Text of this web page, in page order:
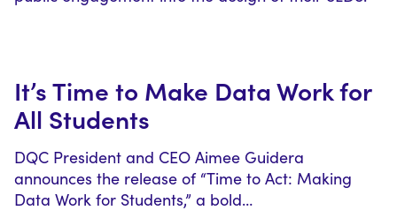
It’s Time to Make Data Work for
All Students
DQC President and CEO Aimee Guidera
announces the release of “Time to Act: Making
Data Work for Students,” a bold…